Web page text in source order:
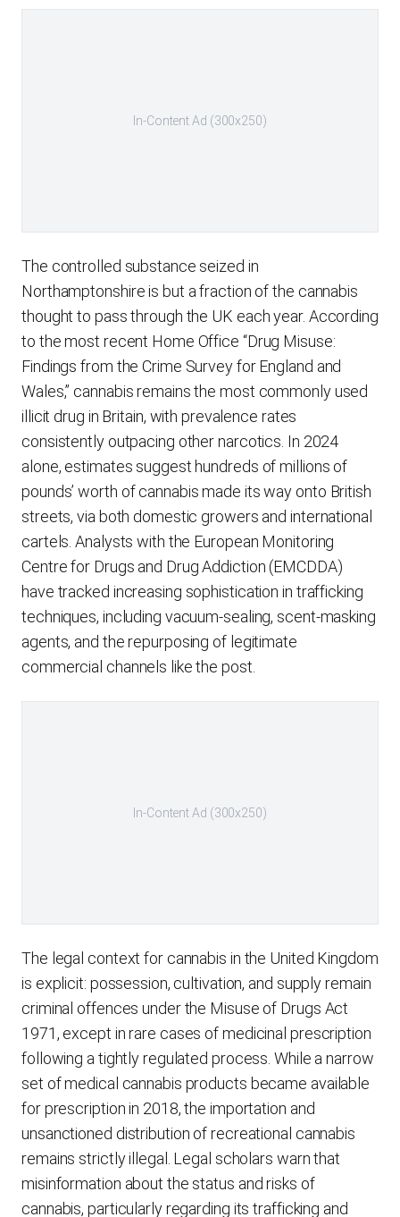
In-Content Ad (300x250)
The controlled substance seized in
Northamptonshire is but a fraction of the cannabis
thought to pass through the UK each year. According
to the most recent Home Office “Drug Misuse:
Findings from the Crime Survey for England and
Wales,” cannabis remains the most commonly used
illicit drug in Britain, with prevalence rates
consistently outpacing other narcotics. In 2024
alone, estimates suggest hundreds of millions of
pounds’ worth of cannabis made its way onto British
streets, via both domestic growers and international
cartels. Analysts with the European Monitoring
Centre for Drugs and Drug Addiction (EMCDDA)
have tracked increasing sophistication in trafficking
techniques, including vacuum-sealing, scent-masking
agents, and the repurposing of legitimate
commercial channels like the post.
In-Content Ad (300x250)
The legal context for cannabis in the United Kingdom
is explicit: possession, cultivation, and supply remain
criminal offences under the Misuse of Drugs Act
1971, except in rare cases of medicinal prescription
following a tightly regulated process. While a narrow
set of medical cannabis products became available
for prescription in 2018, the importation and
unsanctioned distribution of recreational cannabis
remains strictly illegal. Legal scholars warn that
misinformation about the status and risks of
cannabis, particularly regarding its trafficking and